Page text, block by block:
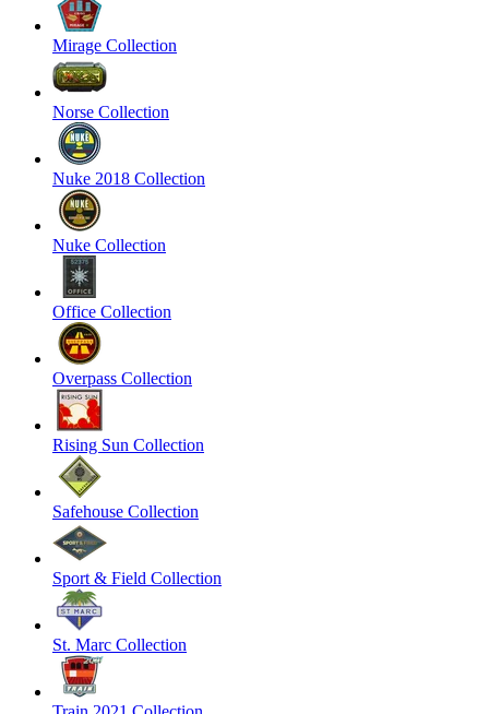
Mirage Collection
Norse Collection
Nuke 2018 Collection
Nuke Collection
Office Collection
Overpass Collection
Rising Sun Collection
Safehouse Collection
Sport & Field Collection
St. Marc Collection